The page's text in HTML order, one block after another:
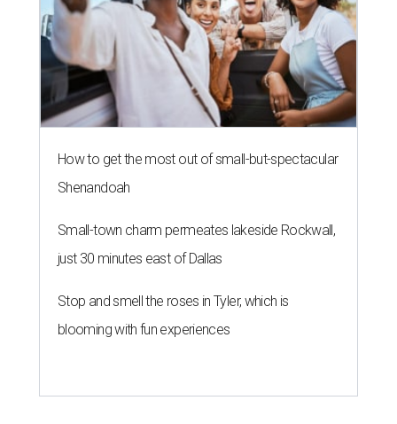
editorial series
Love Where You Live
WELCOME HOME
European-inspired gardens top
summer's hottest home trends,
Houzz says